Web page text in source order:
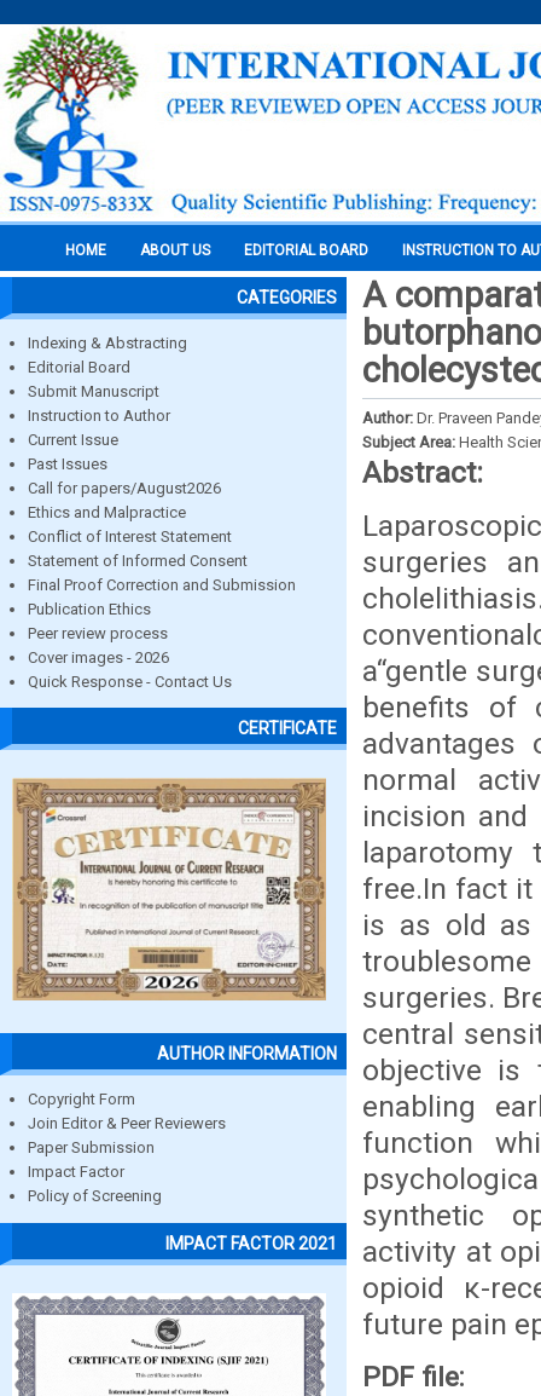
HOME ABOUT US EDITORIAL BOARD INSTRUCTION TO
CATEGORIES
Indexing & Abstracting
Editorial Board
Submit Manuscript
Instruction to Author
Current Issue
Past Issues
Call for papers/August2026
Ethics and Malpractice
Conflict of Interest Statement
Statement of Informed Consent
Final Proof Correction and Submission
Publication Ethics
Peer review process
Cover images - 2026
Quick Response - Contact Us
CERTIFICATE
AUTHOR INFORMATION
Copyright Form
Join Editor & Peer Reviewers
Paper Submission
Impact Factor
Policy of Screening
IMPACT FACTOR 2021
A
Author: Dr. Praveen
Subject Area: Health
Abstract:
surgeries
a“gentle
benefits of
normal
incision and
laparotomy
free.In fact it
is as old as
surgeries.
central
objective is
enabling
function
synthetic
activity at
opioid κ-
future pain
PDF file: